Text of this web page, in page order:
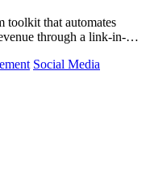
toolkit that automates
through a link-in-bio
Social Media